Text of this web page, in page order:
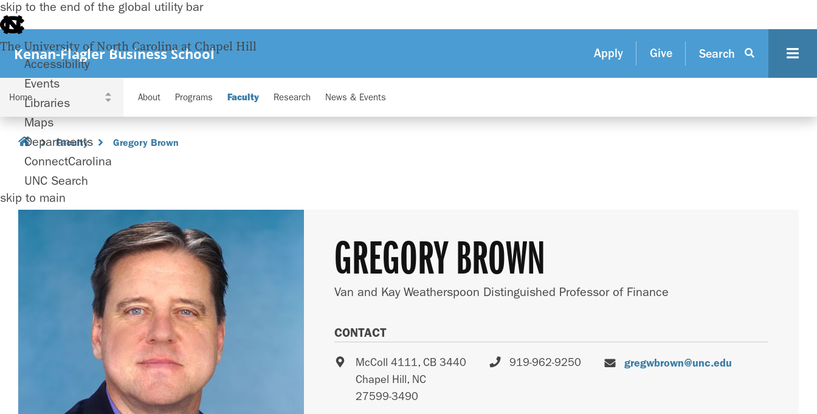
skip to the end of the global utility bar
The University of North Carolina at Chapel Hill
Accessibility
Events
Libraries
Maps
Departments
ConnectCarolina
UNC Search
skip to main
Kenan-Flagler Business School Apply Give Search
About Programs Faculty Research News & Events
Faculty Gregory Brown
GREGORY BROWN
Van and Kay Weatherspoon Distinguished Professor of Finance
CONTACT
McColl 4111, CB 3440
Chapel Hill , NC
27599-3490
919-962-9250 gregwbrown@unc.edu